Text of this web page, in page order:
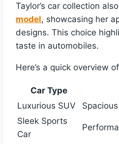
Taylor’s car collection
model, showcasing her
designs. This choice
taste in automobiles.
Here’s a quick overview
Car Type
Luxurious SUV
Sleek Sports
Car